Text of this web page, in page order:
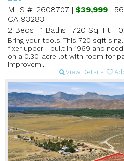
MLS #: 2608707 | $39,999 |
CA 93283
2 Beds | 1 Baths | 720 Sq. Ft. |
Bring your tools. This 720 sqft
fixer upper - built in 1969 and
on a 0.30-acre lot with room for
improvem...
View Details